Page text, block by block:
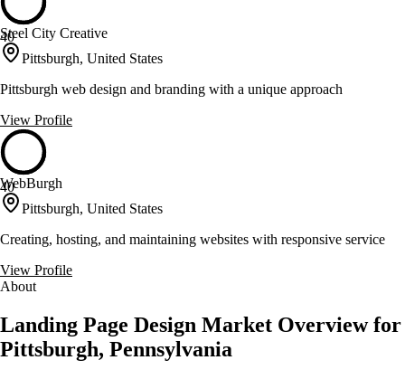
40
Steel City Creative
Pittsburgh, United States
Pittsburgh web design and branding with a unique approach
View Profile
40
WebBurgh
Pittsburgh, United States
Creating, hosting, and maintaining websites with responsive service
View Profile
About
Landing Page Design Market Overview for
Pittsburgh, Pennsylvania